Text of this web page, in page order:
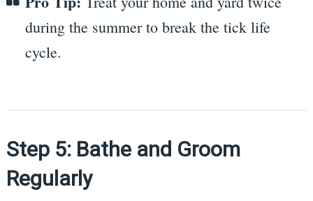
during the summer to break the tick life
cycle.
Step 5: Bathe and Groom
Regularly